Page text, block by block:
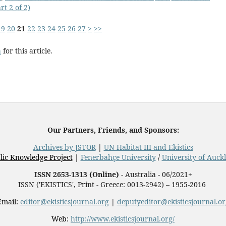
2 of 2)
20 21 22 23 24 25 26 27 > >>
for this article.
Our Partners, Friends, and Sponsors:
Archives by JSTOR | UN Habitat III and Ekistics
Knowledge Project| Fenerbahçe University/ University of
ISSN 2653-1313 (Online) - Australia - 06/2021+
ISSN ('EKISTICS', Print - Greece: 0013-2942) – 1955-2016
editor@ekisticsjournal.org|
Web: http://www.ekisticsjournal.org/